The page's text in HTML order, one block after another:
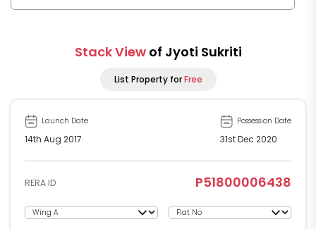
Stack View of Jyoti Sukriti
List Property forFree
Launch Date
14th Aug 2017
Possession Date
31st Dec 2020
RERA ID P51800006438